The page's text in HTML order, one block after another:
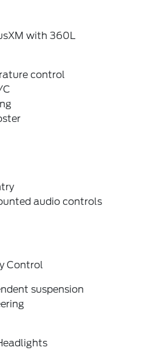
with 360L
control
C
audio controls
Control
suspension